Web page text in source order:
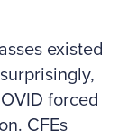
existed
forced
CFEs